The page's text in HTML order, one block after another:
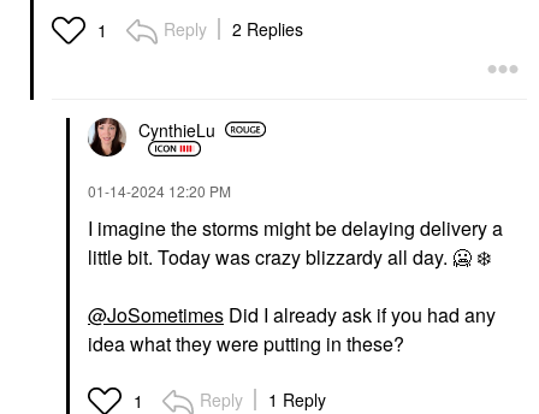
1 Reply 2 Replies
CynthieLu
‎01-14-2024 12:20 PM
I imagine the storms might be delaying delivery a
little bit. Today was crazy blizzardy all day. 🥶 ❄️
@JoSometimes Did I already ask if you had any
idea what they were putting in these?
1 Reply 1 Reply